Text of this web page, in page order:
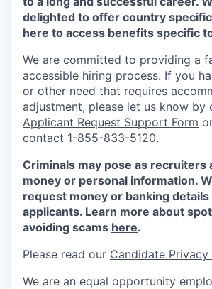
delighted to offer country
here to access benefits specific
We are committed to providing a
accessible hiring process. If you
or other need that requires
adjustment, please let us know by
Applicant Request Support Form
contact 1-855-833-5120.
Criminals may pose as recruiters
money or personal information.
request money or banking
applicants. Learn more about
avoiding scams here.
Please read our Candidate Privacy
We are an equal opportunity